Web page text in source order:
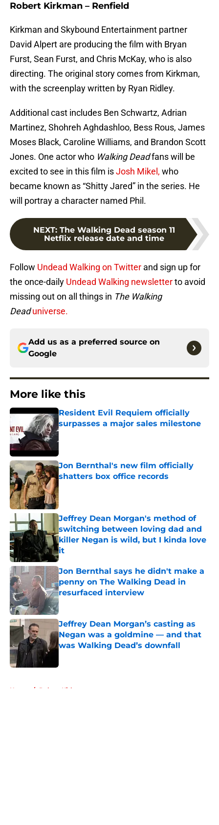
Robert Kirkman – Renfield
Kirkman and Skybound Entertainment partner
David Alpert are producing the film with Bryan
Furst, Sean Furst, and Chris McKay, who is also
directing. The original story comes from Kirkman,
with the screenplay written by Ryan Ridley.
Additional cast includes Ben Schwartz, Adrian
Martinez, Shohreh Aghdashloo, Bess Rous, James
Moses Black, Caroline Williams, and Brandon Scott
Jones. One actor who Walking Deadfans will be
excited to see in this film isJosh Mikel, who
became known as “Shitty Jared” in the series. He
will portray a character named Phil.
NEXT: The Walking Dead season 11
Netflix release date and time
Follow Undead Walking on Twitter and sign up for
the once-daily Undead Walking newsletterto avoid
missing out on all things in The Walking
Deaduniverse.
Add us as a preferred source on
Google
More like this
Resident Evil Requiem officially
surpasses a major sales milestone
Published by on Invalid Date
Jon Bernthal's new film officially
shatters box office records
Published by on Invalid Date
Jeffrey Dean Morgan's method of
switching between loving dad and
killer Negan is wild, but I kinda love
it
Published by on Invalid Date
Jon Bernthal says he didn't make a
penny on The Walking Dead in
resurfaced interview
Published by on Invalid Date
Jeffrey Dean Morgan’s casting as
Negan was a goldmine — and that
was Walking Dead’s downfall
Home / Robert Kirkman